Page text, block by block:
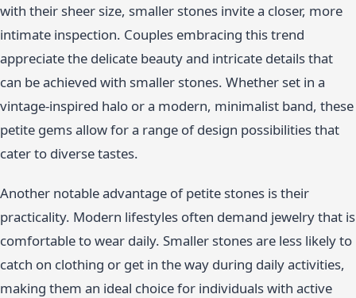
with their sheer size, smaller stones invite a closer, more
intimate inspection. Couples embracing this trend
appreciate the delicate beauty and intricate details that
can be achieved with smaller stones. Whether set in a
vintage-inspired halo or a modern, minimalist band, these
petite gems allow for a range of design possibilities that
cater to diverse tastes.
Another notable advantage of petite stones is their
practicality. Modern lifestyles often demand jewelry that is
comfortable to wear daily. Smaller stones are less likely to
catch on clothing or get in the way during daily activities,
making them an ideal choice for individuals with active